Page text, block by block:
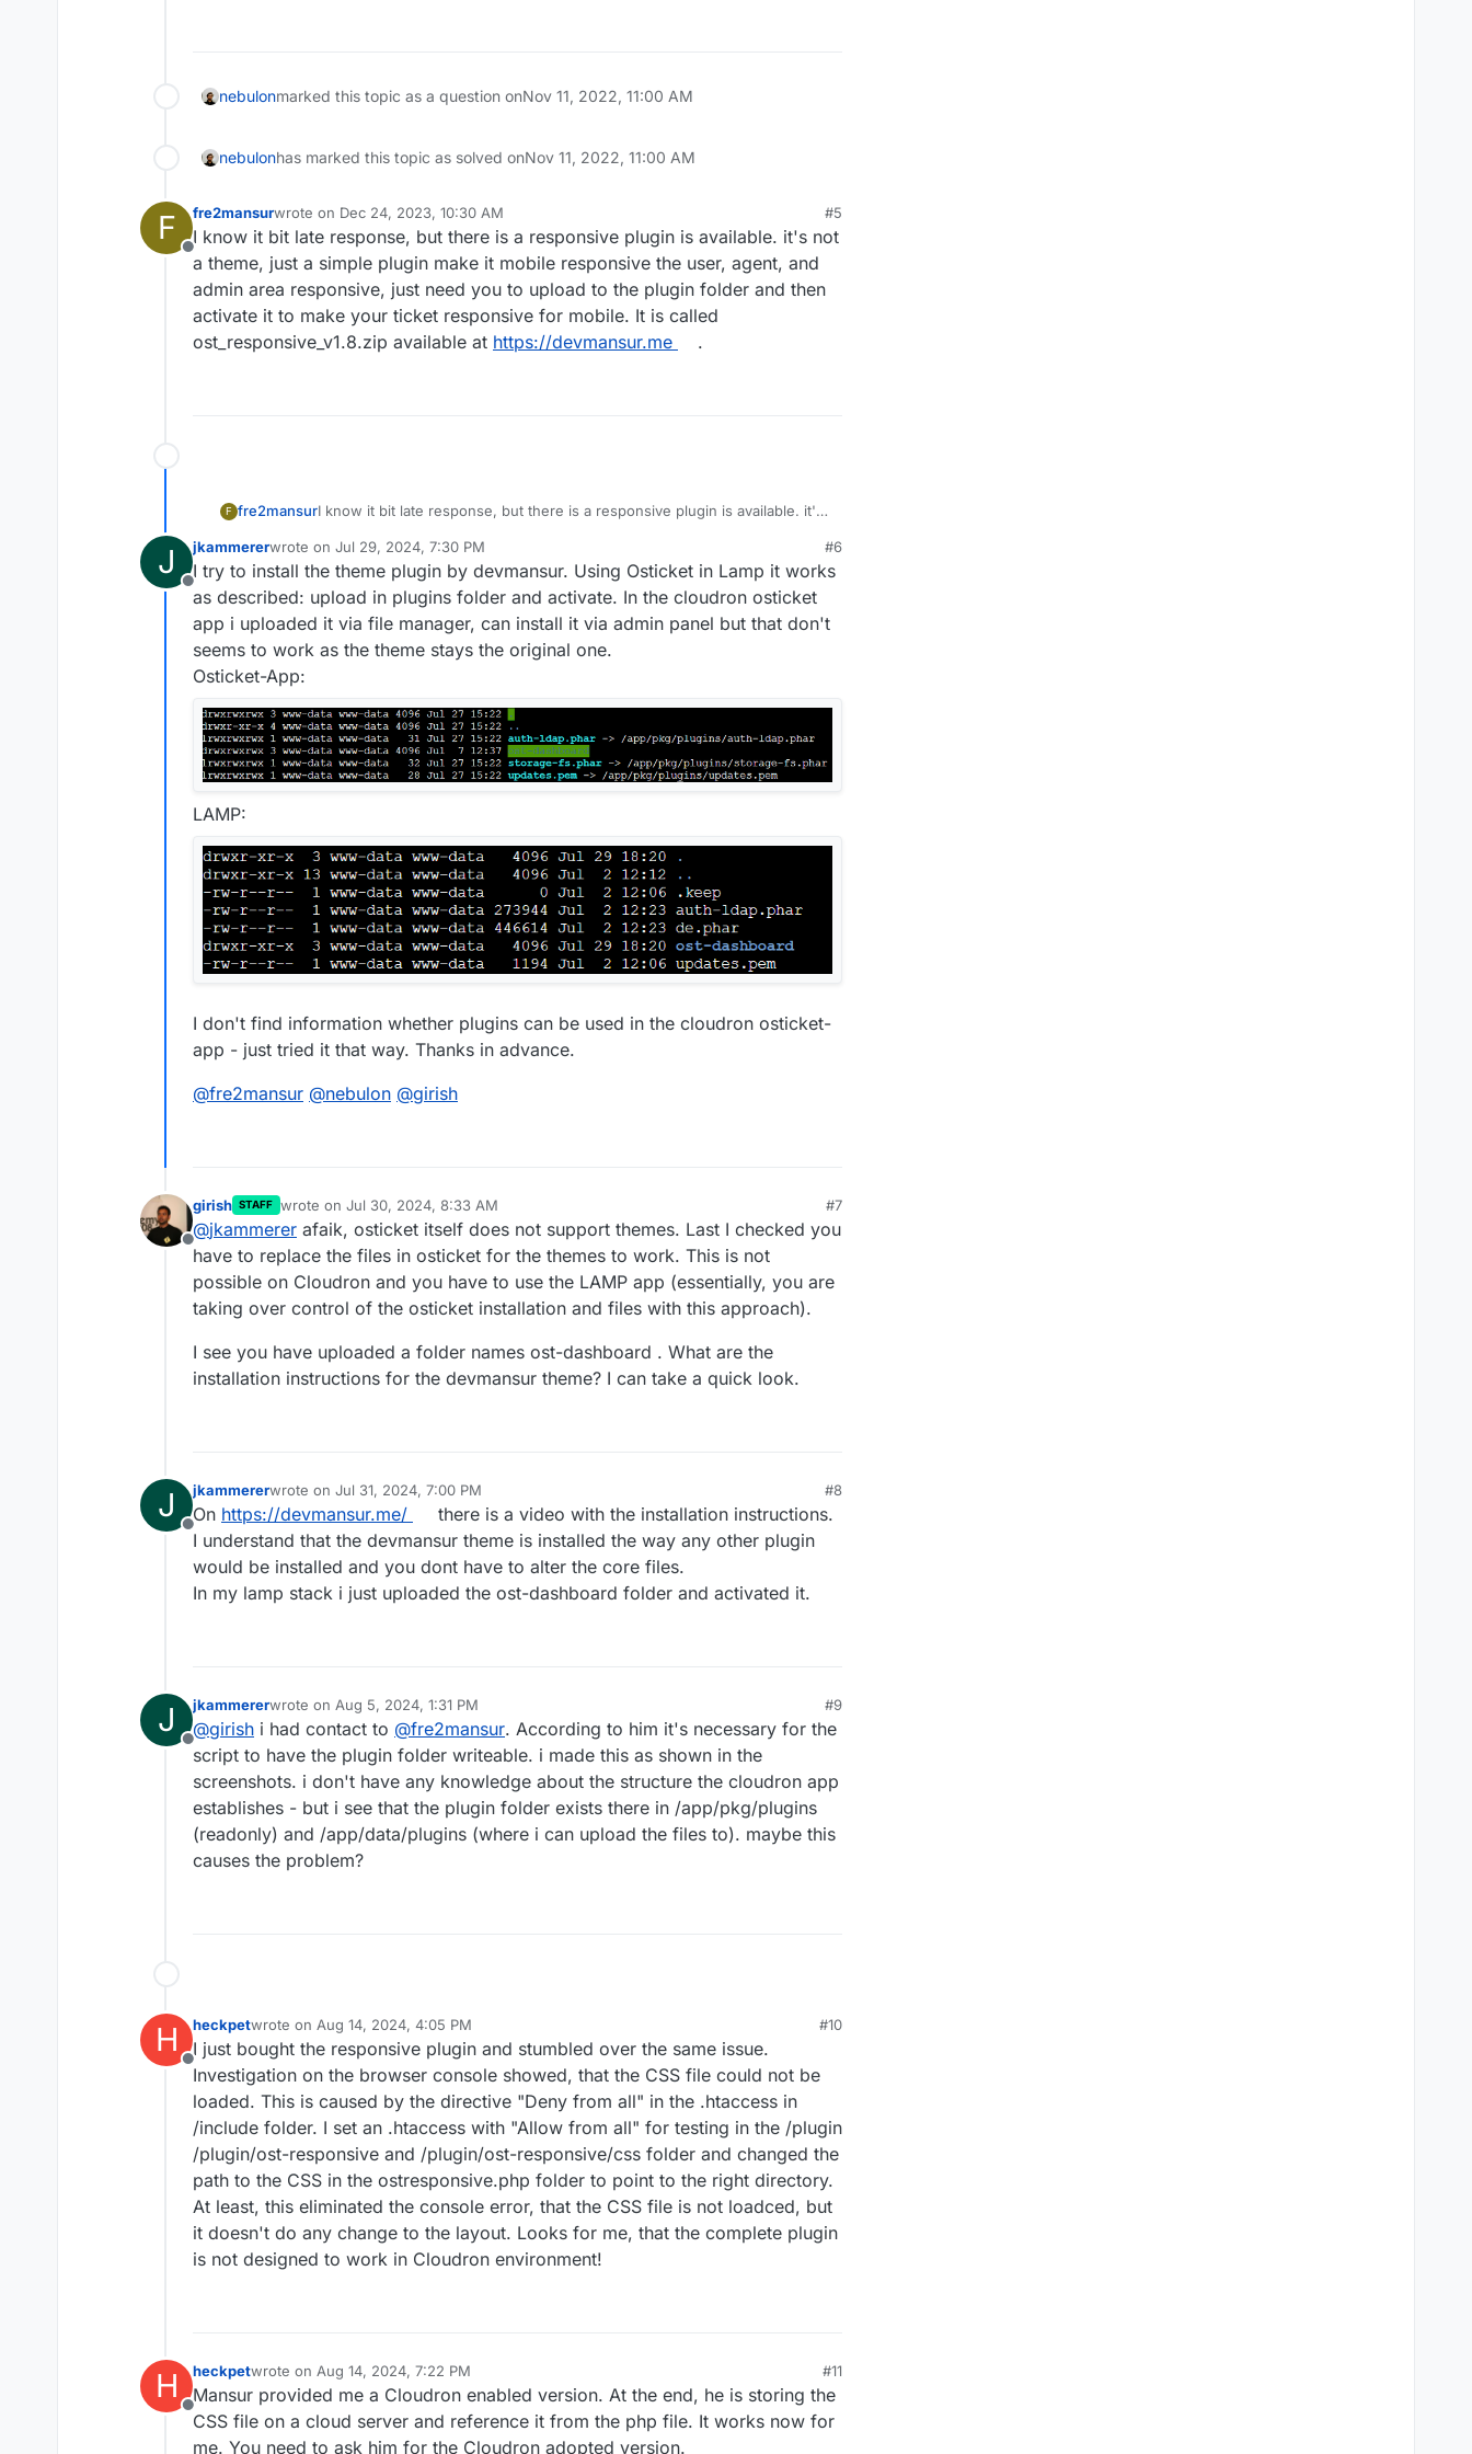
nebulonmarked this topic as a question onNov 11, 2022, 11:00 AM
nebulonhas marked this topic as solved onNov 11, 2022, 11:00 AM
F
Offline
fre2mansurwrote on Dec 24, 2023, 10:30 AM
last edited by
#5
I know it bit late response, but there is a responsive plugin is available. it's not
a theme, just a simple plugin make it mobile responsive the user, agent, and
admin area responsive, just need you to upload to the plugin folder and then
activate it to make your ticket responsive for mobile. It is called
ost_responsive_v1.8.zip available at https://devmansur.me .
F fre2mansurI know it bit late response, but there is a responsive plugin is available. it's
and admin area responsive, just need you to upload to the plugin folder
and then activate it to make your ticket responsive for mobile. It is called
ost_responsive_v1.8.zip available athttps://devmansur.me.
J
Offline
jkammererwrote on Jul 29, 2024, 7:30 PM
last edited by
#6
I try to install the theme plugin by devmansur. Using Osticket in Lamp it works
as described: upload in plugins folder and activate. In the cloudron osticket
app i uploaded it via file manager, can install it via admin panel but that don't
seems to work as the theme stays the original one.
Osticket-App:
LAMP:
I don't find information whether plugins can be used in the cloudron osticket-
app - just tried it that way. Thanks in advance.
@fre2mansur @nebulon @girish
Offline
girish STAFF wrote on Jul 30, 2024, 8:33 AM
last edited by
#7
@jkammerer afaik, osticket itself does not support themes. Last I checked you
have to replace the files in osticket for the themes to work. This is not
possible on Cloudron and you have to use the LAMP app (essentially, you are
taking over control of the osticket installation and files with this approach).
I see you have uploaded a folder names ost-dashboard . What are the
installation instructions for the devmansur theme? I can take a quick look.
J
Offline
jkammererwrote on Jul 31, 2024, 7:00 PM
last edited by
#8
On https://devmansur.me/
there is a video with the installation instructions.
I understand that the devmansur theme is installed the way any other plugin
would be installed and you dont have to alter the core files.
In my lamp stack i just uploaded the ost-dashboard folder and activated it.
J
Offline
jkammererwrote on Aug 5, 2024, 1:31 PM
last edited by
#9
@girish i had contact to @fre2mansur. According to him it's necessary for the
script to have the plugin folder writeable. i made this as shown in the
screenshots. i don't have any knowledge about the structure the cloudron app
establishes - but i see that the plugin folder exists there in /app/pkg/plugins
(readonly) and /app/data/plugins (where i can upload the files to). maybe this
causes the problem?
H
Offline
heckpetwrote on Aug 14, 2024, 4:05 PM
last edited by
#10
I just bought the responsive plugin and stumbled over the same issue.
Investigation on the browser console showed, that the CSS file could not be
loaded. This is caused by the directive "Deny from all" in the .htaccess in
/include folder. I set an .htaccess with "Allow from all" for testing in the /plugin
/plugin/ost-responsive and /plugin/ost-responsive/css folder and changed the
path to the CSS in the ostresponsive.php folder to point to the right directory.
At least, this eliminated the console error, that the CSS file is not loadced, but
it doesn't do any change to the layout. Looks for me, that the complete plugin
is not designed to work in Cloudron environment!
H
Offline
heckpetwrote on Aug 14, 2024, 7:22 PM
last edited by
#11
Mansur provided me a Cloudron enabled version. At the end, he is storing the
CSS file on a cloud server and reference it from the php file. It works now for
me. You need to ask him for the Cloudron adopted version.